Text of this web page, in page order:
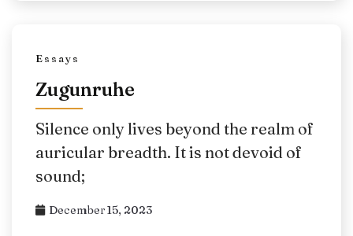
Essays
Zugunruhe
Silence only lives beyond the realm of
auricular breadth. It is not devoid of
sound;
December 15, 2023